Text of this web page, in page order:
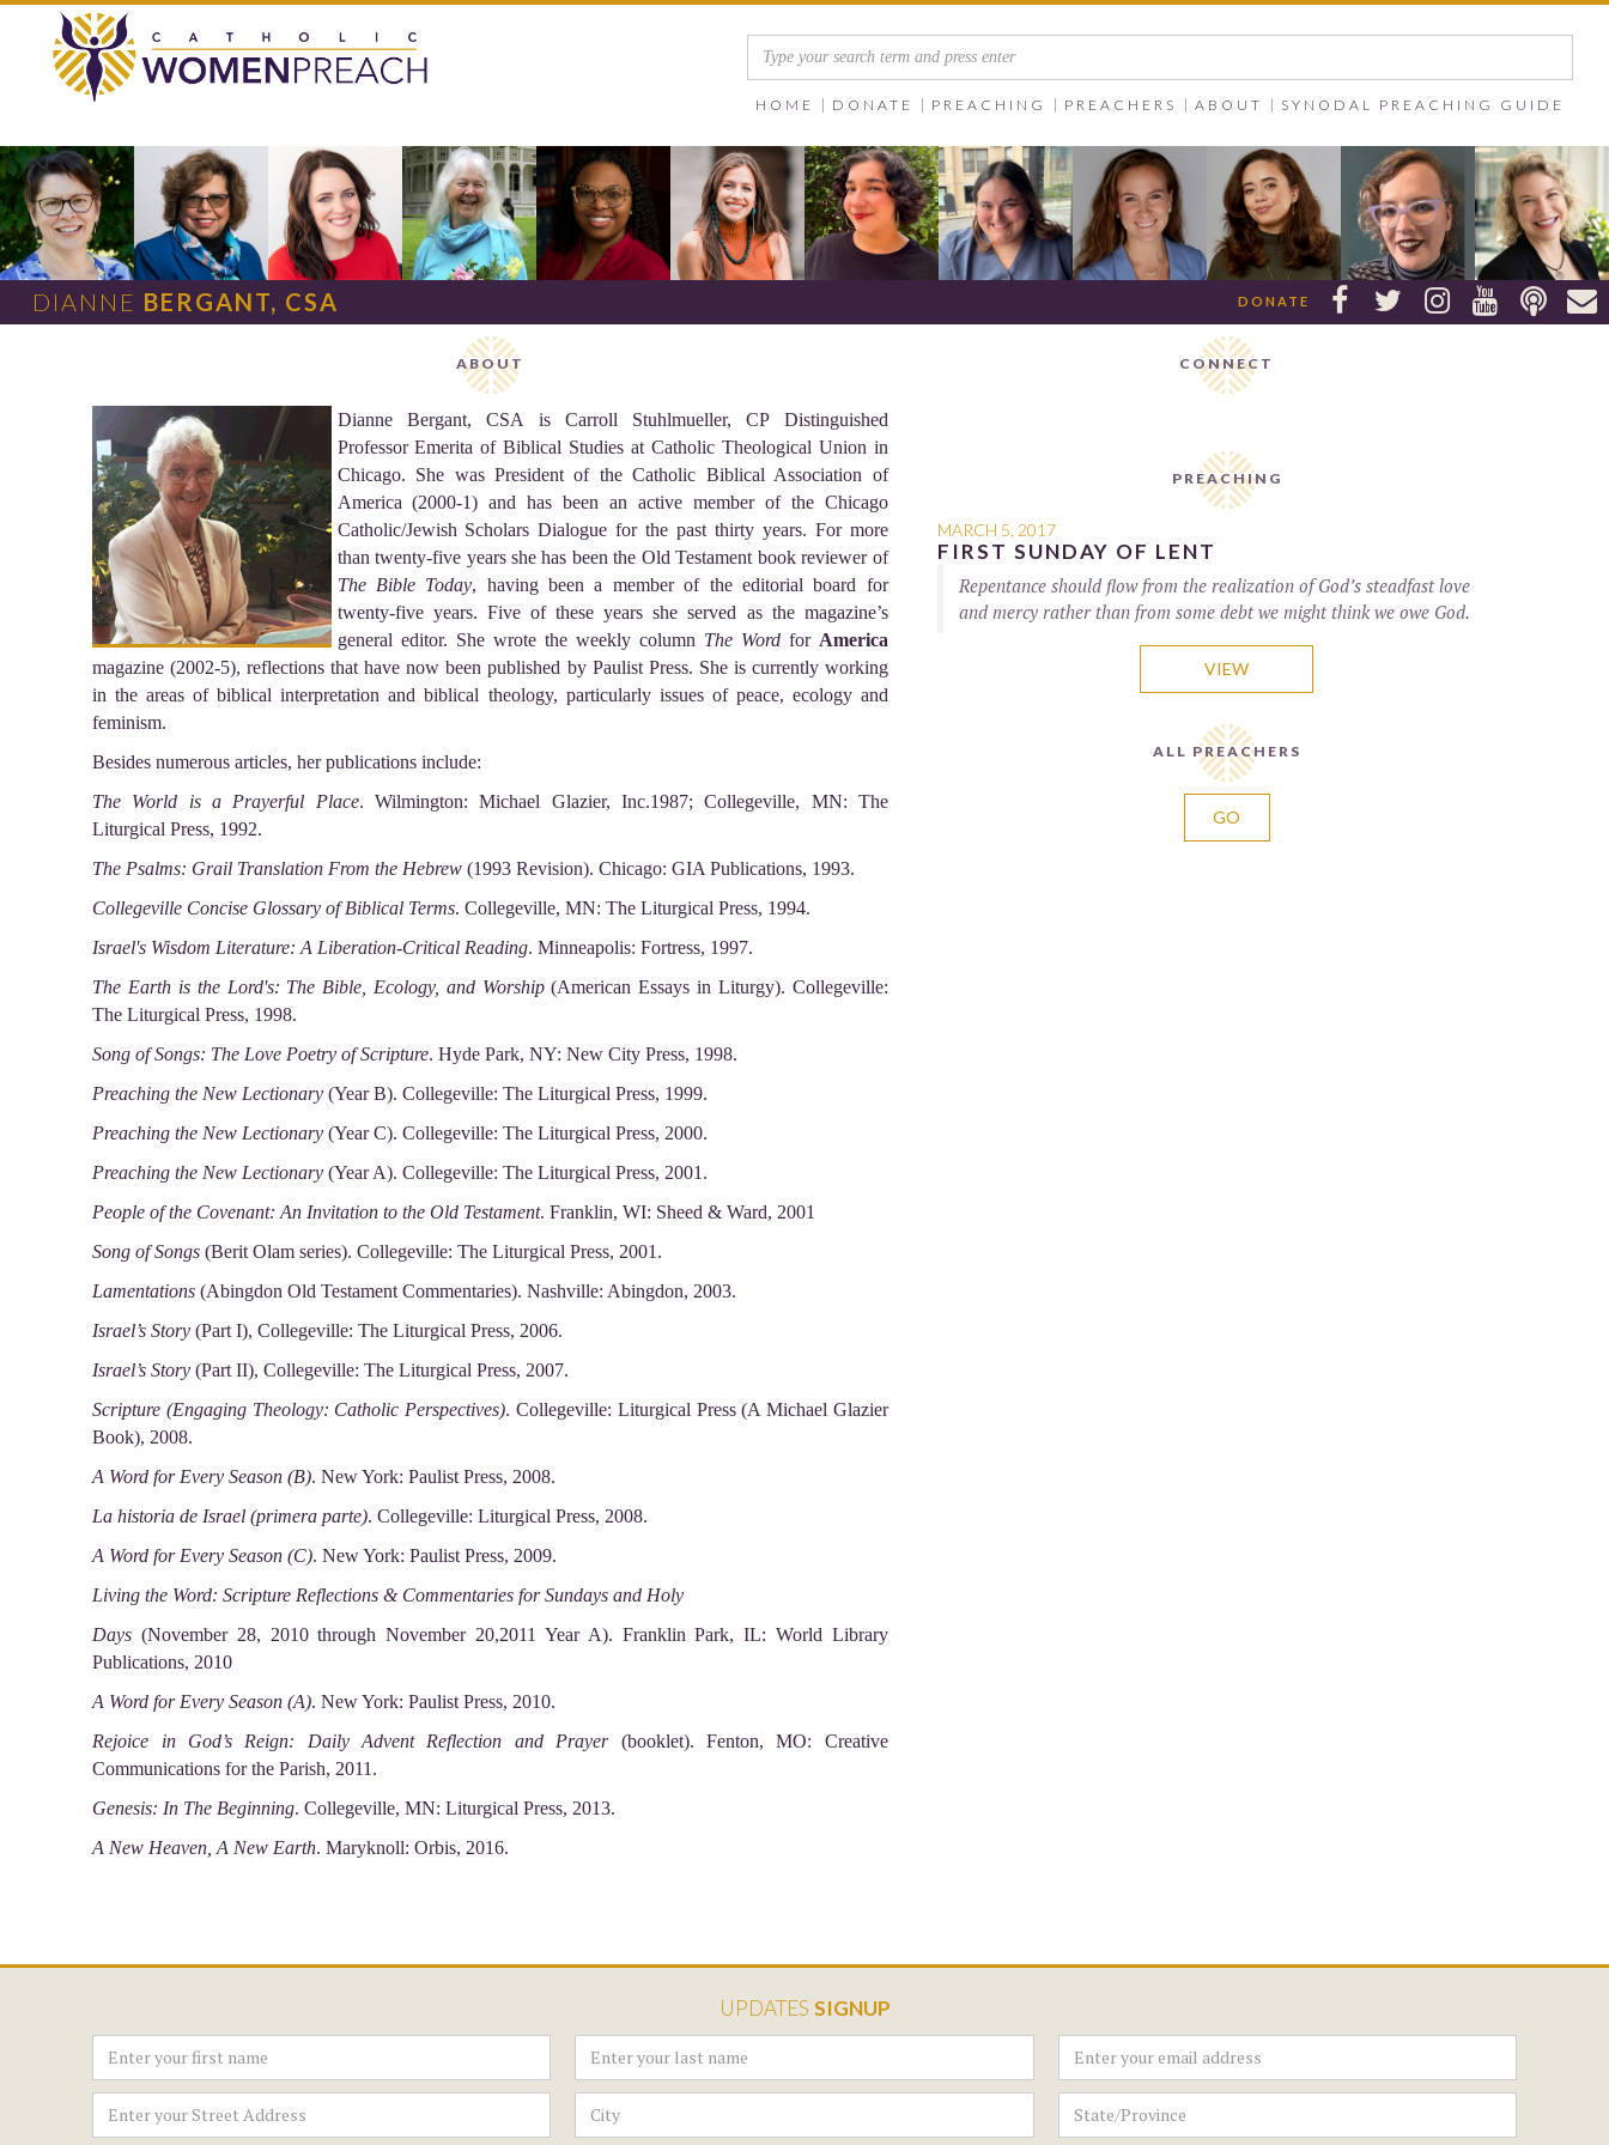
HOME DONATE PREACHING PREACHERS ABOUT SYNODAL PREACHING GUIDE






DONATE
DIANNE BERGANT, CSA
ABOUT
Dianne Bergant, CSA is Carroll Stuhlmueller, CP Distinguished
Professor Emerita of Biblical Studies at Catholic Theological Union in
Chicago. She was President of the Catholic Biblical Association of
America (2000-1) and has been an active member of the Chicago
Catholic/Jewish Scholars Dialogue for the past thirty years. For more
than twenty-five years she has been the Old Testament book reviewer of
The Bible Today, having been a member of the editorial board for
twenty-five years. Five of these years she served as the magazine’s
general editor. She wrote the weekly column The Wordfor America
magazine (2002-5), reflections that have now been published by Paulist Press. She is currently working
in the areas of biblical interpretation and biblical theology, particularly issues of peace, ecology and
feminism.
Besides numerous articles, her publications include:
The World is a Prayerful Place. Wilmington: Michael Glazier, Inc.1987; Collegeville, MN: The
Liturgical Press, 1992.
The Psalms: Grail Translation From the Hebrew (1993 Revision). Chicago: GIA Publications, 1993.
Collegeville Concise Glossary of Biblical Terms. Collegeville, MN: The Liturgical Press, 1994.
Israel's Wisdom Literature: A Liberation-Critical Reading. Minneapolis: Fortress, 1997.
The Earth is the Lord's: The Bible, Ecology, and Worship(American Essays in Liturgy). Collegeville:
The Liturgical Press, 1998.
Song of Songs: The Love Poetry of Scripture. Hyde Park, NY: New City Press, 1998.
Preaching the New Lectionary (Year B). Collegeville: The Liturgical Press, 1999.
Preaching the New Lectionary (Year C). Collegeville: The Liturgical Press, 2000.
Preaching the New Lectionary (Year A). Collegeville: The Liturgical Press, 2001.
People of the Covenant: An Invitation to the Old Testament. Franklin, WI: Sheed & Ward, 2001
Song of Songs (Berit Olam series). Collegeville: The Liturgical Press, 2001.
Lamentations (Abingdon Old Testament Commentaries). Nashville: Abingdon, 2003.
Israel’s Story (Part I), Collegeville: The Liturgical Press, 2006.
Israel’s Story (Part II), Collegeville: The Liturgical Press, 2007.
Scripture (Engaging Theology: Catholic Perspectives). Collegeville: Liturgical Press (A Michael Glazier
Book), 2008.
A Word for Every Season (B). New York: Paulist Press, 2008.
La historia de Israel (primera parte). Collegeville: Liturgical Press, 2008.
A Word for Every Season (C). New York: Paulist Press, 2009.
Living the Word: Scripture Reflections & Commentaries for Sundays and Holy
Days (November 28, 2010 through November 20,2011 Year A). Franklin Park, IL: World Library
Publications, 2010
A Word for Every Season (A). New York: Paulist Press, 2010.
Rejoice in God’s Reign: Daily Advent Reflection and Prayer(booklet). Fenton, MO: Creative
Communications for the Parish, 2011.
Genesis: In The Beginning. Collegeville, MN: Liturgical Press, 2013.
A New Heaven, A New Earth. Maryknoll: Orbis, 2016.
CONNECT
PREACHING
MARCH 5, 2017
FIRST SUNDAY OF LENT
Repentance should flow from the realization of God’s steadfast love
and mercy rather than from some debt we might think we owe God.
VIEW
ALL PREACHERS
GO
UPDATES SIGNUP